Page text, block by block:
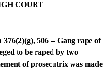
COURT
506 -- Gang rape of
to be raped by two
of prosecutrix was made